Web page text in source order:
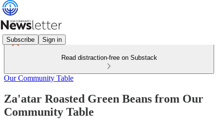
Subscribe Sign in
Read distraction-free on Substack
Our Community Table
Za'atar Roasted Green Beans from Our
Community Table